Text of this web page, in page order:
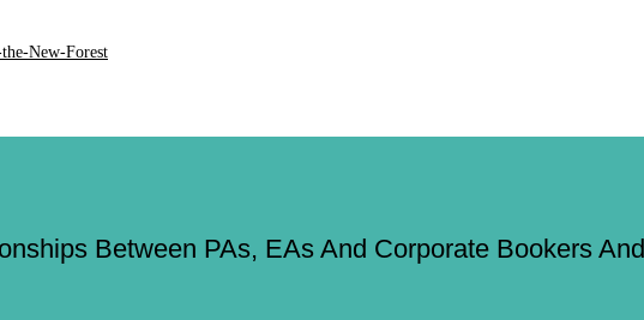
Between PAs, EAs And Corporate Bookers